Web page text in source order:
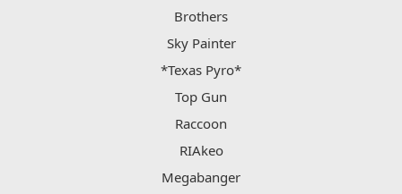
Brothers
Sky Painter
*Texas Pyro*
Top Gun
Raccoon
RIAkeo
Megabanger